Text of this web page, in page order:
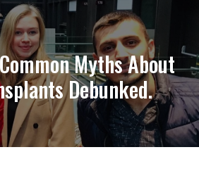
Myths About
Debunked.